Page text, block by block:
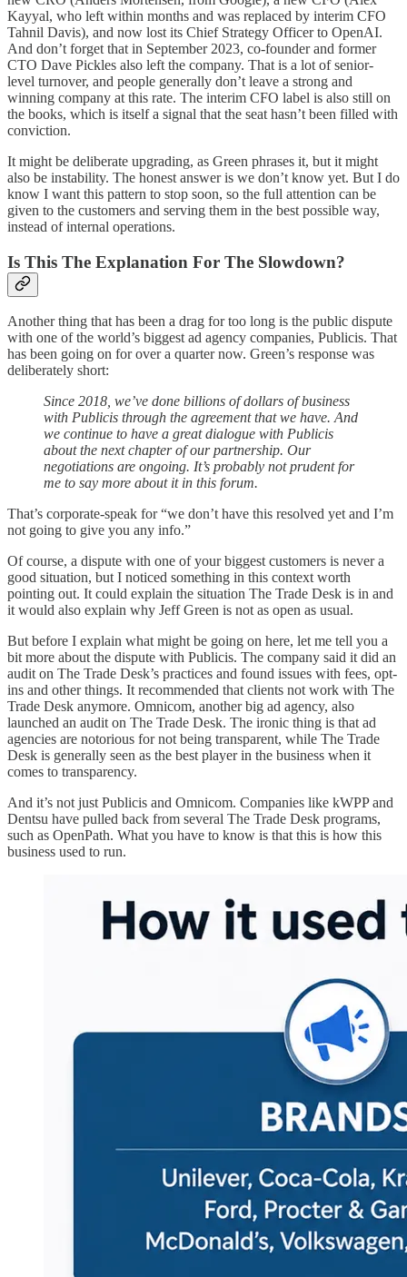
Kayyal, who left within months and was replaced by interim CFO
Tahnil Davis), and now lost its Chief Strategy Officer to OpenAI.
And don’t forget that in September 2023, co-founder and former
CTO Dave Pickles also left the company. That is a lot of senior-
level turnover, and people generally don’t leave a strong and
winning company at this rate. The interim CFO label is also still on
the books, which is itself a signal that the seat hasn’t been filled with
conviction.
It might be deliberate upgrading, as Green phrases it, but it might
also be instability. The honest answer is we don’t know yet. But I do
know I want this pattern to stop soon, so the full attention can be
given to the customers and serving them in the best possible way,
instead of internal operations.
Is This The Explanation For The Slowdown?
Another thing that has been a drag for too long is the public dispute
with one of the world’s biggest ad agency companies, Publicis. That
has been going on for over a quarter now. Green’s response was
deliberately short:
Since 2018, we’ve done billions of dollars of business
with Publicis through the agreement that we have. And
we continue to have a great dialogue with Publicis
about the next chapter of our partnership. Our
negotiations are ongoing. It’s probably not prudent for
me to say more about it in this forum.
That’s corporate-speak for “we don’t have this resolved yet and I’m
not going to give you any info.”
Of course, a dispute with one of your biggest customers is never a
good situation, but I noticed something in this context worth
pointing out. It could explain the situation The Trade Desk is in and
it would also explain why Jeff Green is not as open as usual.
But before I explain what might be going on here, let me tell you a
bit more about the dispute with Publicis. The company said it did an
audit on The Trade Desk’s practices and found issues with fees, opt-
ins and other things. It recommended that clients not work with The
Trade Desk anymore. Omnicom, another big ad agency, also
launched an audit on The Trade Desk. The ironic thing is that ad
agencies are notorious for not being transparent, while The Trade
Desk is generally seen as the best player in the business when it
comes to transparency.
And it’s not just Publicis and Omnicom. Companies like kWPP and
Dentsu have pulled back from several The Trade Desk programs,
such as OpenPath. What you have to know is that this is how this
business used to run.